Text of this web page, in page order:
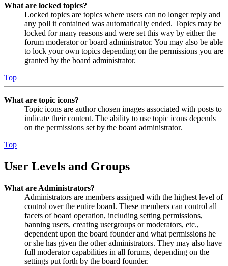
What are locked topics?
Locked topics are topics where users can no longer reply and
any poll it contained was automatically ended. Topics may be
locked for many reasons and were set this way by either the
forum moderator or board administrator. You may also be able
to lock your own topics depending on the permissions you are
granted by the board administrator.
Top
What are topic icons?
Topic icons are author chosen images associated with posts to
indicate their content. The ability to use topic icons depends
on the permissions set by the board administrator.
Top
User Levels and Groups
What are Administrators?
Administrators are members assigned with the highest level of
control over the entire board. These members can control all
facets of board operation, including setting permissions,
banning users, creating usergroups or moderators, etc.,
dependent upon the board founder and what permissions he
or she has given the other administrators. They may also have
full moderator capabilities in all forums, depending on the
settings put forth by the board founder.